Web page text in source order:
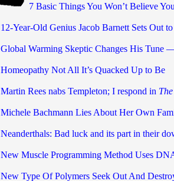
7 Basic Things You Won’t Believe
12-Year-Old Genius Jacob Barnett Sets Out
Global Warming Skeptic Changes His Tune
Homeopathy Not All It’s Quacked Up to Be
Martin Rees nabs Templeton; I respond in
Michele Bachmann Lies About Her Own
Neanderthals: Bad luck and its part in their
New Muscle Programming Method Uses
New Type Of Polymers Seek Out And